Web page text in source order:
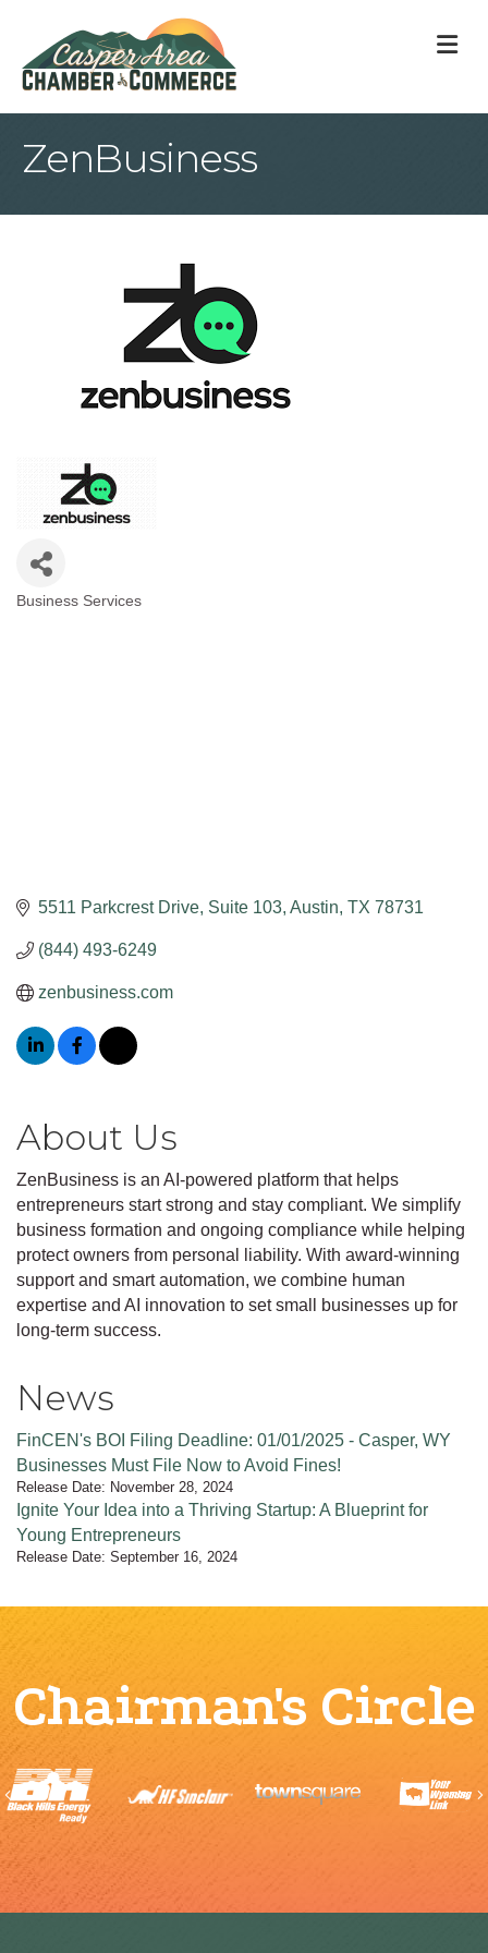
ZenBusiness
Business Services
5511 Parkcrest Drive Suite 103 Austin TX 78731
(844) 493-6249
zenbusiness.com
About Us
ZenBusiness is an AI-powered platform that helps
entrepreneurs start strong and stay compliant. We simplify
business formation and ongoing compliance while helping
protect owners from personal liability. With award-winning
support and smart automation, we combine human
expertise and AI innovation to set small businesses up for
long-term success.
News
FinCEN's BOI Filing Deadline: 01/01/2025 - Casper, WY
Businesses Must File Now to Avoid Fines!
Release Date: November 28, 2024
Ignite Your Idea into a Thriving Startup: A Blueprint for
Young Entrepreneurs
Release Date: September 16, 2024
Chairman's Circle
Previous